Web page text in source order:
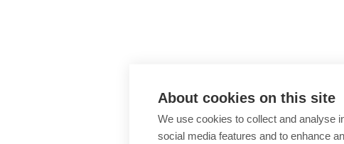
About cookies on this site
We use cookies to collect and analyse
social media features and to enhance